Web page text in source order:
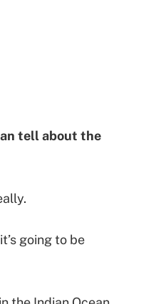
tell about the
going to be